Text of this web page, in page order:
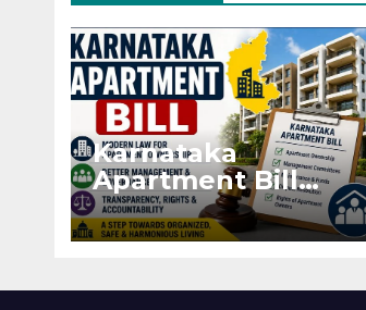
Karnataka
Apartment Bill
2026: Tejasvi Surya
Seeks Stronger
Enforcement